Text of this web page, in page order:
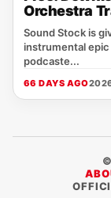
Orchestra
Sound Stock is
instrumental
podcaste...
66 DAYS AGO